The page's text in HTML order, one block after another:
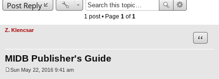
Post Reply
1 post • Page 1of1
Z. Klencsar
MIDB Publisher's Guide
Quote
Sun May 22, 2016 9:41 am